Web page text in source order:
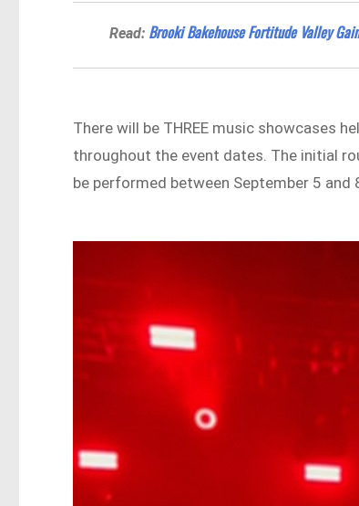
Read: Brooki Bakehouse Fortitude Valley
There will be THREE music showcases
throughout the event dates. The initial
be performed between September 5 and